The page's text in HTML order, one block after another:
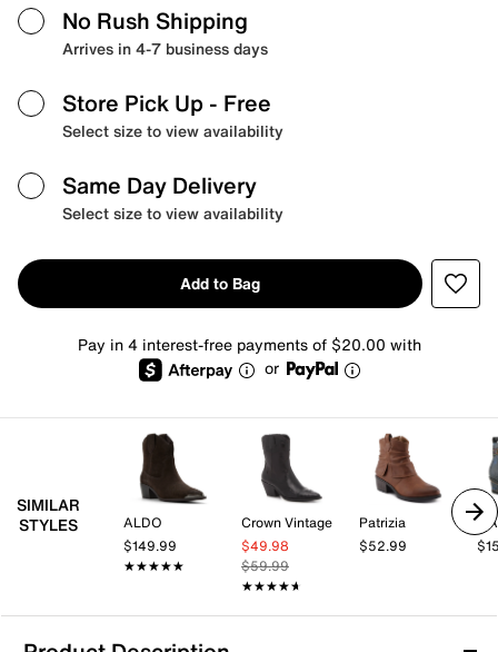
No Rush Shipping
Arrives in 4-7 business days
Store Pick Up - Free
Select size to view availability
Same Day Delivery
Select size to view availability
Add to Bag
Pay in 4 interest-free payments of $20.00 with
or
SIMILAR
STYLES
ALDO
$149.99
★★★★★
★★★★★
Crown Vintage
$49.98
$59.99
★★★★★
★★★★★
Patrizia
$52.99